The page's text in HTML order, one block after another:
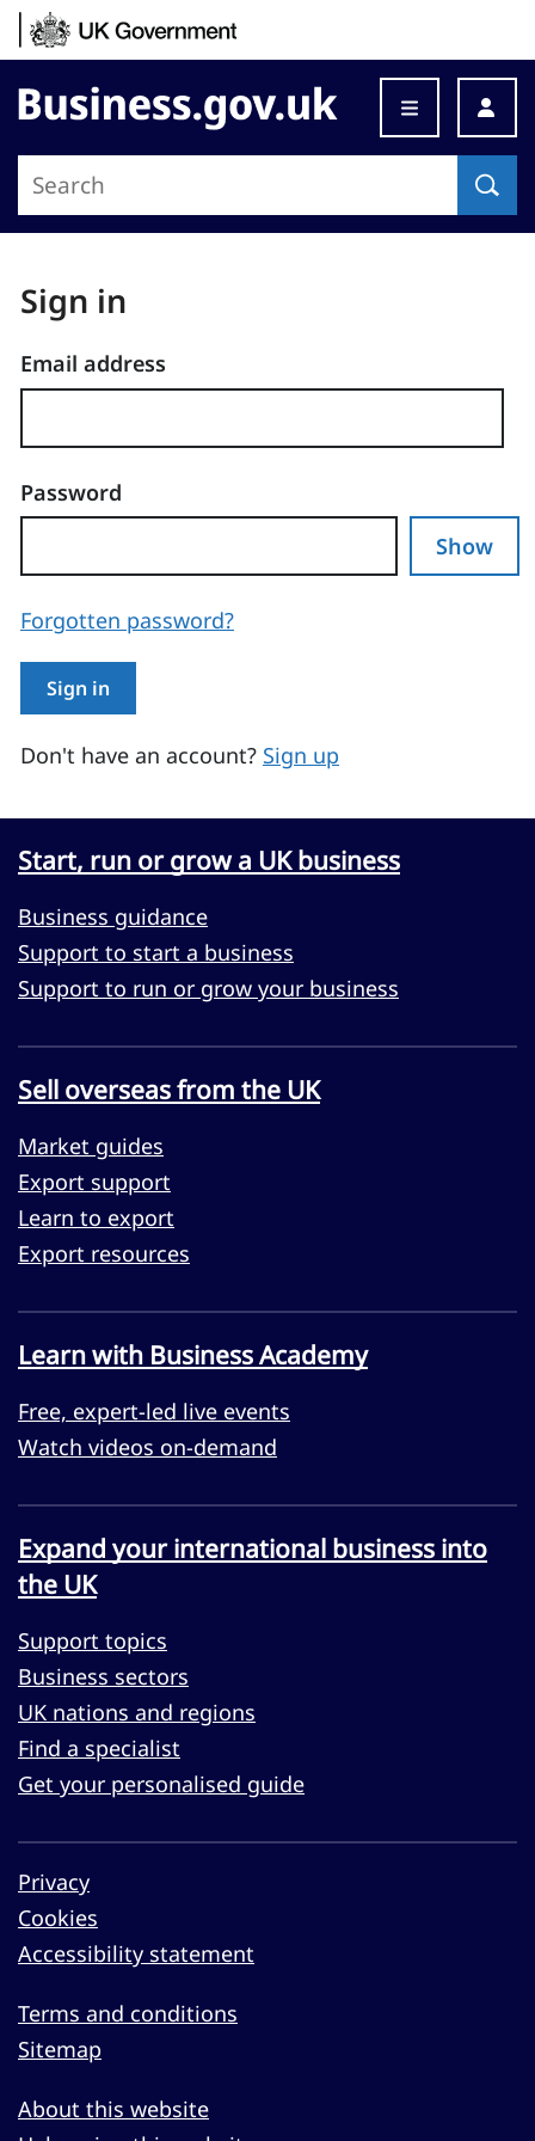
Skip to content
Business.gov.uk
Sign in
Email address
Password
Show
Forgotten password?
Sign in
Don't have an account? Sign up
Start, run or grow a UK business
Business guidance
Support to start a business
Support to run or grow your business
Sell overseas from the UK
Market guides
Export support
Learn to export
Export resources
Learn with Business Academy
Free, expert-led live events
Watch videos on-demand
Expand your international business into
the UK
Support topics
Business sectors
UK nations and regions
Find a specialist
Get your personalised guide
Privacy
Cookies
Accessibility statement
Terms and conditions
Sitemap
About this website